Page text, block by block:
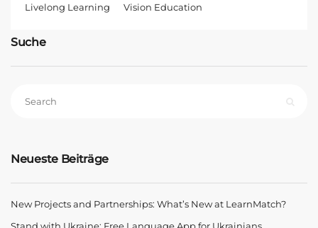
Livelong Learning Vision Education
Suche
Neueste Beiträge
New Projects and Partnerships: What’s New at LearnMatch?